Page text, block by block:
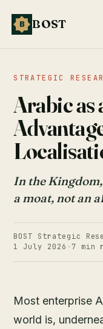
B BOST
STRATEGIC
Arabic as
In the
a moat, not an
BOST Strategic
1 July 2026 · 7 min
Most enterprise
world is,